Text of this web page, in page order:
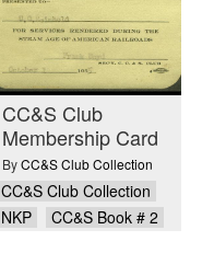
CC&S Club
Membership Card
ByCC&S Club Collection
CC&S Club Collection
NKP
CC&S Book # 2